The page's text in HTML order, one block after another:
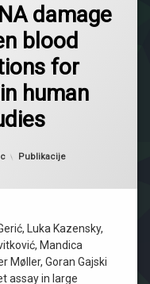
damage
blood
for
human
29 siječnja, 2025
Kategorije:
Publikacije
Luka Kazensky,
Mandica
Møller, Goran Gajski
assay in large